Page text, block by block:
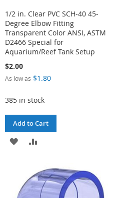
1/2 in. Clear PVC SCH-40 45-
Degree Elbow Fitting
Transparent Color ANSI, ASTM
D2466 Special for
Aquarium/Reef Tank Setup
$2.00
As low as $1.80
385 in stock
Add to Cart
ADD
WISH
LIST
COMPARE